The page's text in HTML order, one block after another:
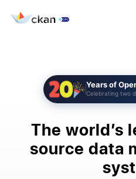
Years of
Celebrating two
The world’s
source data